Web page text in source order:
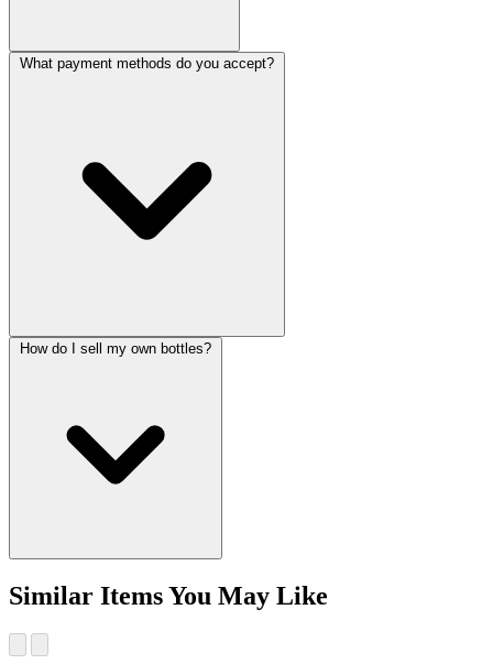
What payment methods do you accept?
How do I sell my own bottles?
Similar Items You May Like